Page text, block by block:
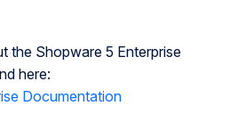
the Shopware 5 Enterprise
here:
Documentation